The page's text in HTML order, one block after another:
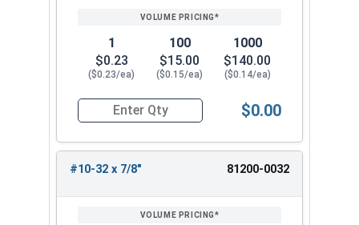
1
$0.23
($0.23/ea)
100
$15.00
($0.15/ea)
1000
$140.00
($0.14/ea)
Quantity for Carriage Bolts, Stainless Steel
$0.00
#10-32 x 7/8" 81200-0032